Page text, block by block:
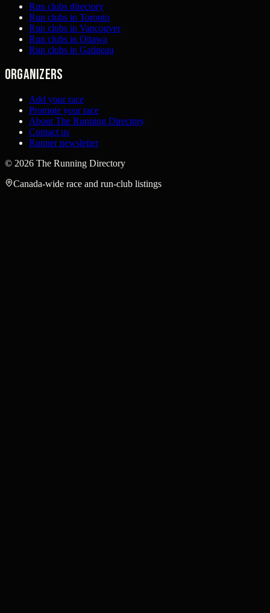
Run clubs directory
Run clubs in Toronto
Run clubs in Vancouver
Run clubs in Ottawa
Run clubs in Gatineau
Organizers
Add your race
Promote your race
About The Running Directory
Contact us
Runner newsletter
© 2026 The Running Directory
Canada-wide race and run-club listings